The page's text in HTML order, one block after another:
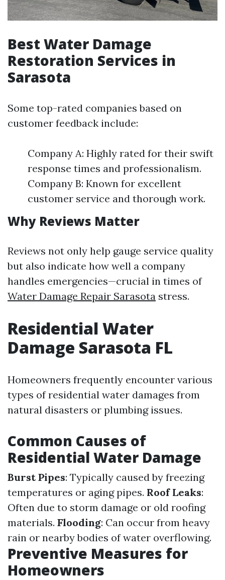
Best Water Damage
Restoration Services in
Sarasota
Some top-rated companies based on
customer feedback include:
Company A: Highly rated for their swift
response times and professionalism.
Company B: Known for excellent
customer service and thorough work.
Why Reviews Matter
Reviews not only help gauge service quality
but also indicate how well a company
handles emergencies—crucial in times of
Water Damage Repair Sarasota stress.
Residential Water
Damage Sarasota FL
Homeowners frequently encounter various
types of residential water damages from
natural disasters or plumbing issues.
Common Causes of
Residential Water Damage
Burst Pipes: Typically caused by freezing
temperatures or aging pipes. Roof Leaks:
Often due to storm damage or old roofing
materials. Flooding: Can occur from heavy
rain or nearby bodies of water overflowing.
Preventive Measures for
Homeowners